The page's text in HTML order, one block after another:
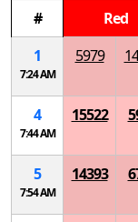
#
Red
1
7:24 AM
5979
4
7:44 AM
15522
5
7:54 AM
14393